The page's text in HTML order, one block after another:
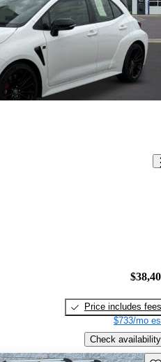
Price includes fees
$733/mo
Check availability